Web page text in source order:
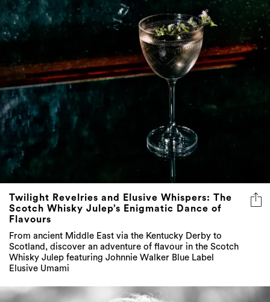
Twilight Revelries and Elusive Whispers: The
Scotch Whisky Julep’s Enigmatic Dance of
Flavours
From ancient Middle East via the Kentucky Derby to
Scotland, discover an adventure of flavour in the Scotch
Whisky Julep featuring Johnnie Walker Blue Label
Elusive Umami